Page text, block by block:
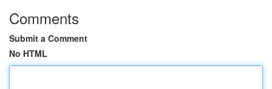
Comments
Submit a Comment
No HTML